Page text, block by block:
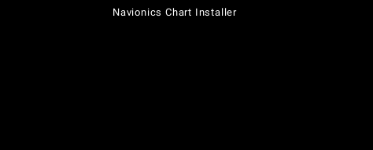
Navionics Chart Installer